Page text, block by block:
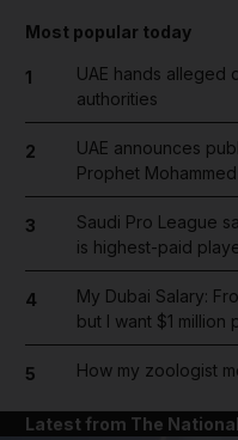
Most popular today
1
UAE hands alleged
authorities
2
UAE announces
Prophet
3
Saudi Pro League
is highest-paid
4
My Dubai Salary:
but I want $1 million
5 How my zoologist
Latest from The National